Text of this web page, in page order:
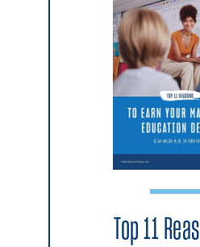
Top 11